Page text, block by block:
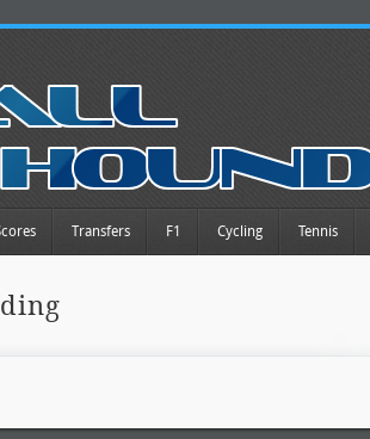
Transfers F1 Cycling Tennis